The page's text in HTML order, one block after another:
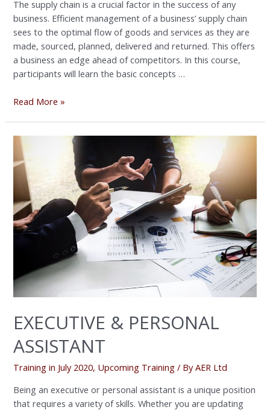
The supply chain is a crucial factor in the success of any
business. Efficient management of a business’ supply chain
sees to the optimal flow of goods and services as they are
made, sourced, planned, delivered and returned. This offers
a business an edge ahead of competitors. In this course,
participants will learn the basic concepts …
Read More »
EXECUTIVE & PERSONAL
ASSISTANT
Training in July 2020, Upcoming Training / ByAER Ltd
Being an executive or personal assistant is a unique position
that requires a variety of skills. Whether you are updating
EXECUTIVE
PERSONAL
ASSISTANT